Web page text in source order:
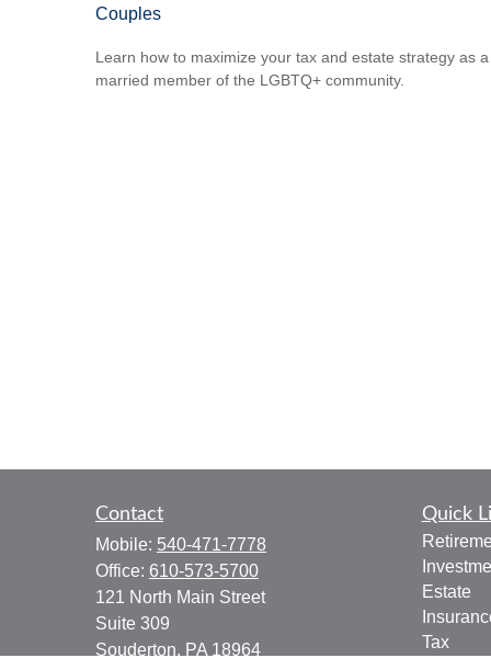
Couples
Learn how to maximize your tax and estate strategy as a
married member of the LGBTQ+ community.
Contact
Mobile: 540-471-7778
Office: 610-573-5700
121 North Main Street
Suite 309
Souderton, PA 18964
Quick
Estate
Tax